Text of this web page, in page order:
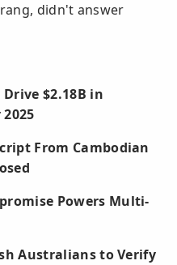
didn't answer
Drive $2.18B in
From Cambodian
Powers Multi-
Australians to Verify